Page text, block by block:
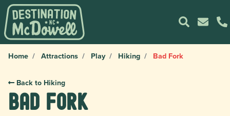
Home Attractions Play Hiking Bad Fork
Back to Hiking
Bad Fork